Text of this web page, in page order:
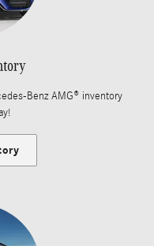
Benz AMG® inventory